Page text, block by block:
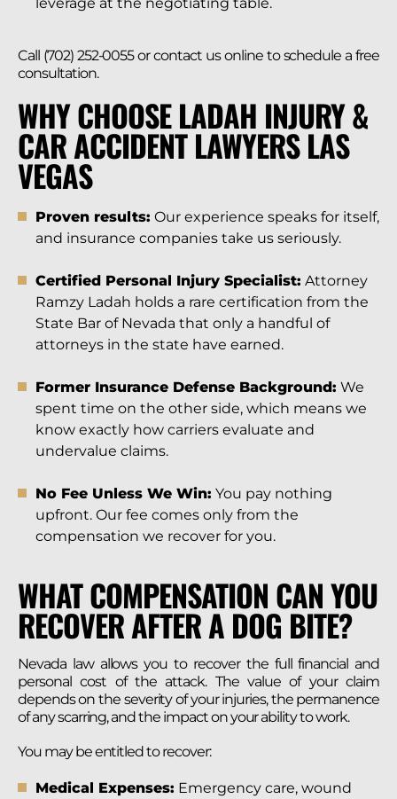
leverage at the negotiating table.
Call (702) 252-0055 or contact us online to schedule a free
consultation.
WHY CHOOSE LADAH INJURY &
CAR ACCIDENT LAWYERS LAS
VEGAS
Proven results: Our experience speaks for itself,
and insurance companies take us seriously.
Certified Personal Injury Specialist: Attorney
Ramzy Ladah holds a rare certification from the
State Bar of Nevada that only a handful of
attorneys in the state have earned.
Former Insurance Defense Background: We
spent time on the other side, which means we
know exactly how carriers evaluate and
undervalue claims.
No Fee Unless We Win: You pay nothing
upfront. Our fee comes only from the
compensation we recover for you.
WHAT COMPENSATION CAN YOU
RECOVER AFTER A DOG BITE?
Nevada law allows you to recover the full financial and
personal cost of the attack. The value of your claim
depends on the severity of your injuries, the permanence
of any scarring, and the impact on your ability to work.
You may be entitled to recover:
Medical Expenses: Emergency care, wound